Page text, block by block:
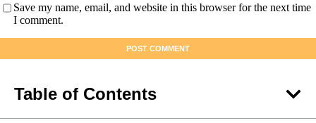
Save my name, email, and website in this browser for the next time
I comment.
Table of Contents